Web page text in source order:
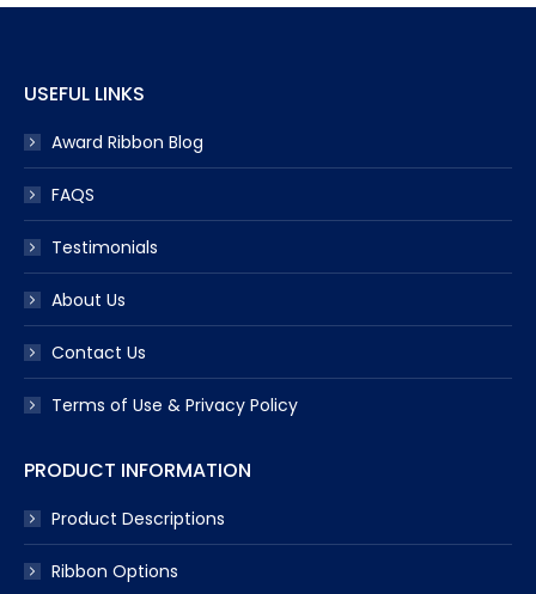
USEFUL LINKS
Award Ribbon Blog
FAQS
Testimonials
About Us
Contact Us
Terms of Use & Privacy Policy
PRODUCT INFORMATION
Product Descriptions
Ribbon Options